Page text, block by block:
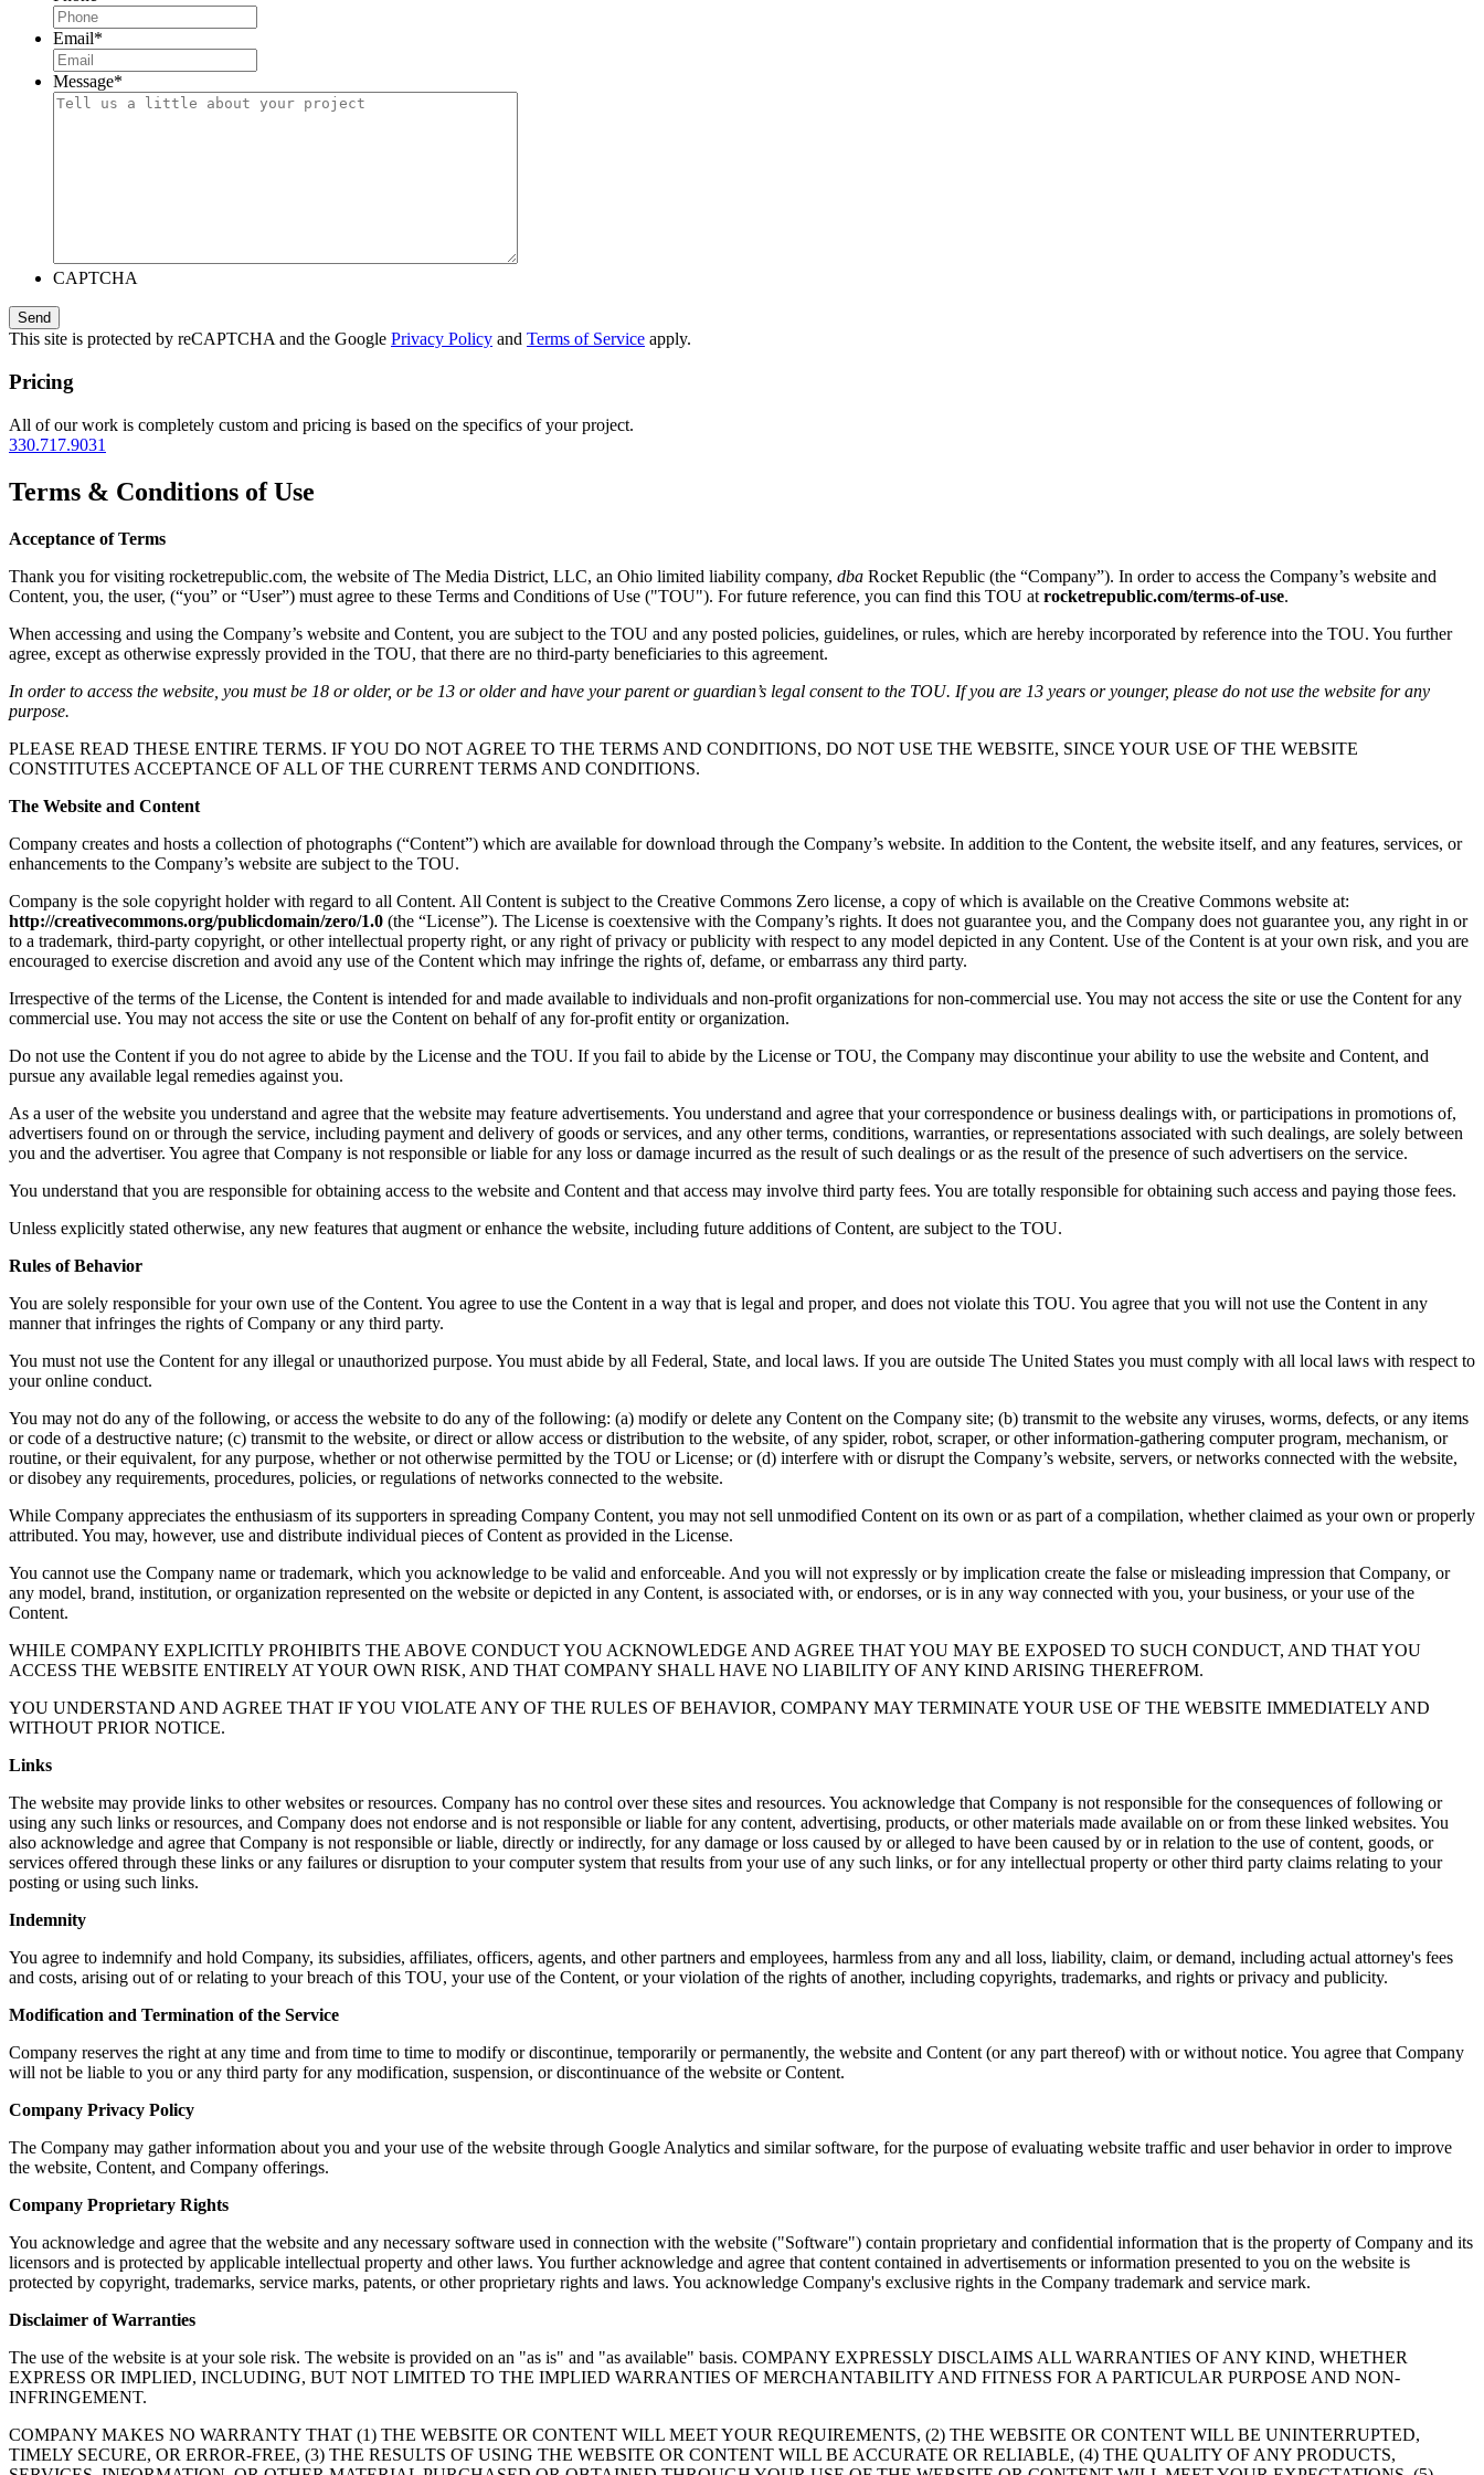
Email*
Message*
CAPTCHA
This site is protected by reCAPTCHA and the Google Privacy Policy and Terms of Service apply.
Pricing
All of our work is completely custom and pricing is based on the specifics of your project.
330.717.9031
Terms & Conditions of Use
Acceptance of Terms
Thank you for visiting rocketrepublic.com, the website of The Media District, LLC, an Ohio limited liability company, dba Rocket Republic (the “Company”). In order to access the Company’s website and
Content, you, the user, (“you” or “User”) must agree to these Terms and Conditions of Use ("TOU"). For future reference, you can find this TOU at rocketrepublic.com/terms-of-use.
When accessing and using the Company’s website and Content, you are subject to the TOU and any posted policies, guidelines, or rules, which are hereby incorporated by reference into the TOU. You further
agree, except as otherwise expressly provided in the TOU, that there are no third-party beneficiaries to this agreement.
In order to access the website, you must be 18 or older, or be 13 or older and have your parent or guardian’s legal consent to the TOU. If you are 13 years or younger, please do not use the website for any
purpose.
PLEASE READ THESE ENTIRE TERMS. IF YOU DO NOT AGREE TO THE TERMS AND CONDITIONS, DO NOT USE THE WEBSITE, SINCE YOUR USE OF THE WEBSITE
CONSTITUTES ACCEPTANCE OF ALL OF THE CURRENT TERMS AND CONDITIONS.
The Website and Content
Company creates and hosts a collection of photographs (“Content”) which are available for download through the Company’s website. In addition to the Content, the website itself, and any features, services, or
enhancements to the Company’s website are subject to the TOU.
Company is the sole copyright holder with regard to all Content. All Content is subject to the Creative Commons Zero license, a copy of which is available on the Creative Commons website at:
http://creativecommons.org/publicdomain/zero/1.0 (the “License”). The License is coextensive with the Company’s rights. It does not guarantee you, and the Company does not guarantee you, any right in or
to a trademark, third-party copyright, or other intellectual property right, or any right of privacy or publicity with respect to any model depicted in any Content. Use of the Content is at your own risk, and you are
encouraged to exercise discretion and avoid any use of the Content which may infringe the rights of, defame, or embarrass any third party.
Irrespective of the terms of the License, the Content is intended for and made available to individuals and non-profit organizations for non-commercial use. You may not access the site or use the Content for any
commercial use. You may not access the site or use the Content on behalf of any for-profit entity or organization.
Do not use the Content if you do not agree to abide by the License and the TOU. If you fail to abide by the License or TOU, the Company may discontinue your ability to use the website and Content, and
pursue any available legal remedies against you.
As a user of the website you understand and agree that the website may feature advertisements. You understand and agree that your correspondence or business dealings with, or participations in promotions of,
advertisers found on or through the service, including payment and delivery of goods or services, and any other terms, conditions, warranties, or representations associated with such dealings, are solely between
you and the advertiser. You agree that Company is not responsible or liable for any loss or damage incurred as the result of such dealings or as the result of the presence of such advertisers on the service.
You understand that you are responsible for obtaining access to the website and Content and that access may involve third party fees. You are totally responsible for obtaining such access and paying those fees.
Unless explicitly stated otherwise, any new features that augment or enhance the website, including future additions of Content, are subject to the TOU.
Rules of Behavior
You are solely responsible for your own use of the Content. You agree to use the Content in a way that is legal and proper, and does not violate this TOU. You agree that you will not use the Content in any
manner that infringes the rights of Company or any third party.
You must not use the Content for any illegal or unauthorized purpose. You must abide by all Federal, State, and local laws. If you are outside The United States you must comply with all local laws with respect to
your online conduct.
You may not do any of the following, or access the website to do any of the following: (a) modify or delete any Content on the Company site; (b) transmit to the website any viruses, worms, defects, or any items
or code of a destructive nature; (c) transmit to the website, or direct or allow access or distribution to the website, of any spider, robot, scraper, or other information-gathering computer program, mechanism, or
routine, or their equivalent, for any purpose, whether or not otherwise permitted by the TOU or License; or (d) interfere with or disrupt the Company’s website, servers, or networks connected with the website,
or disobey any requirements, procedures, policies, or regulations of networks connected to the website.
While Company appreciates the enthusiasm of its supporters in spreading Company Content, you may not sell unmodified Content on its own or as part of a compilation, whether claimed as your own or properly
attributed. You may, however, use and distribute individual pieces of Content as provided in the License.
You cannot use the Company name or trademark, which you acknowledge to be valid and enforceable. And you will not expressly or by implication create the false or misleading impression that Company, or
any model, brand, institution, or organization represented on the website or depicted in any Content, is associated with, or endorses, or is in any way connected with you, your business, or your use of the
Content.
WHILE COMPANY EXPLICITLY PROHIBITS THE ABOVE CONDUCT YOU ACKNOWLEDGE AND AGREE THAT YOU MAY BE EXPOSED TO SUCH CONDUCT, AND THAT YOU
ACCESS THE WEBSITE ENTIRELY AT YOUR OWN RISK, AND THAT COMPANY SHALL HAVE NO LIABILITY OF ANY KIND ARISING THEREFROM.
YOU UNDERSTAND AND AGREE THAT IF YOU VIOLATE ANY OF THE RULES OF BEHAVIOR, COMPANY MAY TERMINATE YOUR USE OF THE WEBSITE IMMEDIATELY AND
WITHOUT PRIOR NOTICE.
Links
The website may provide links to other websites or resources. Company has no control over these sites and resources. You acknowledge that Company is not responsible for the consequences of following or
using any such links or resources, and Company does not endorse and is not responsible or liable for any content, advertising, products, or other materials made available on or from these linked websites. You
also acknowledge and agree that Company is not responsible or liable, directly or indirectly, for any damage or loss caused by or alleged to have been caused by or in relation to the use of content, goods, or
services offered through these links or any failures or disruption to your computer system that results from your use of any such links, or for any intellectual property or other third party claims relating to your
posting or using such links.
Indemnity
You agree to indemnify and hold Company, its subsidies, affiliates, officers, agents, and other partners and employees, harmless from any and all loss, liability, claim, or demand, including actual attorney's fees
and costs, arising out of or relating to your breach of this TOU, your use of the Content, or your violation of the rights of another, including copyrights, trademarks, and rights or privacy and publicity.
Modification and Termination of the Service
Company reserves the right at any time and from time to time to modify or discontinue, temporarily or permanently, the website and Content (or any part thereof) with or without notice. You agree that Company
will not be liable to you or any third party for any modification, suspension, or discontinuance of the website or Content.
Company Privacy Policy
The Company may gather information about you and your use of the website through Google Analytics and similar software, for the purpose of evaluating website traffic and user behavior in order to improve
the website, Content, and Company offerings.
Company Proprietary Rights
You acknowledge and agree that the website and any necessary software used in connection with the website ("Software") contain proprietary and confidential information that is the property of Company and its
licensors and is protected by applicable intellectual property and other laws. You further acknowledge and agree that content contained in advertisements or information presented to you on the website is
protected by copyright, trademarks, service marks, patents, or other proprietary rights and laws. You acknowledge Company's exclusive rights in the Company trademark and service mark.
Disclaimer of Warranties
The use of the website is at your sole risk. The website is provided on an "as is" and "as available" basis. COMPANY EXPRESSLY DISCLAIMS ALL WARRANTIES OF ANY KIND, WHETHER
EXPRESS OR IMPLIED, INCLUDING, BUT NOT LIMITED TO THE IMPLIED WARRANTIES OF MERCHANTABILITY AND FITNESS FOR A PARTICULAR PURPOSE AND NON-
INFRINGEMENT.
COMPANY MAKES NO WARRANTY THAT (1) THE WEBSITE OR CONTENT WILL MEET YOUR REQUIREMENTS, (2) THE WEBSITE OR CONTENT WILL BE UNINTERRUPTED,
TIMELY SECURE, OR ERROR-FREE, (3) THE RESULTS OF USING THE WEBSITE OR CONTENT WILL BE ACCURATE OR RELIABLE, (4) THE QUALITY OF ANY PRODUCTS,